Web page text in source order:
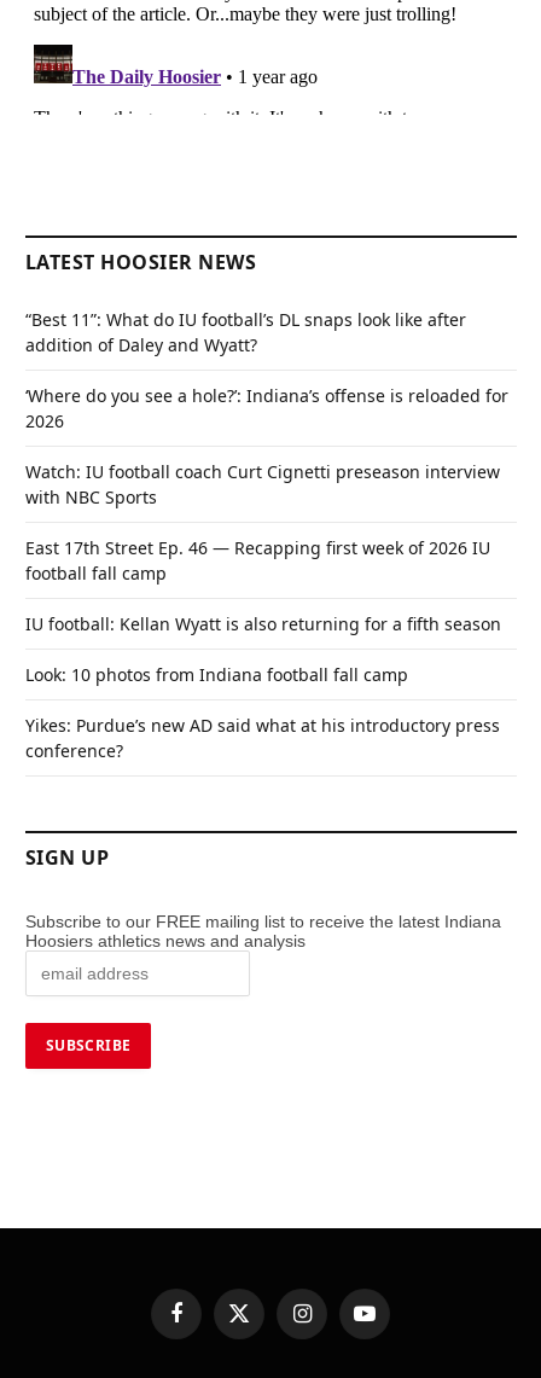
LATEST HOOSIER NEWS
“Best 11”: What do IU football’s DL snaps look like after
addition of Daley and Wyatt?
‘Where do you see a hole?’: Indiana’s offense is reloaded for
2026
Watch: IU football coach Curt Cignetti preseason interview
with NBC Sports
East 17th Street Ep. 46 — Recapping first week of 2026 IU
football fall camp
IU football: Kellan Wyatt is also returning for a fifth season
Look: 10 photos from Indiana football fall camp
Yikes: Purdue’s new AD said what at his introductory press
conference?
SIGN UP
Subscribe to our FREE mailing list to receive the latest Indiana
Hoosiers athletics news and analysis
FacebookX
(Twitter)
InstagramYouTube